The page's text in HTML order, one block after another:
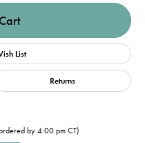
List
Returns
by 4:00 pm CT)